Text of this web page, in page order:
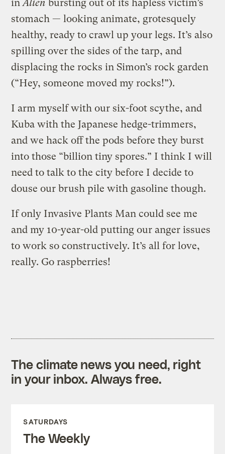
inAlienbursting out of its hapless victim’s
stomach — looking animate, grotesquely
healthy, ready to crawl up your legs. It’s also
spilling over the sides of the tarp, and
displacing the rocks in Simon’s rock garden
(“Hey, someone moved my rocks!”).
I arm myself with our six-foot scythe, and
Kuba with the Japanese hedge-trimmers,
and we hack off the pods before they burst
into those “billion tiny spores.” I think I will
need to talk to the city before I decide to
douse our brush pile with gasoline though.
If only Invasive Plants Man could see me
and my 10-year-old putting our anger issues
to work so constructively. It’s all for love,
really. Go raspberries!
The climate news you need, right
in your inbox. Always free.
SATURDAYS
The Weekly